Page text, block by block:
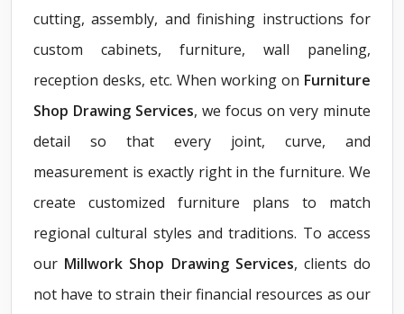
cutting, assembly, and finishing instructions for
custom cabinets, furniture, wall paneling,
reception desks, etc. When working on Furniture
Shop Drawing Services, we focus on very minute
detail so that every joint, curve, and
measurement is exactly right in the furniture. We
create customized furniture plans to match
regional cultural styles and traditions. To access
our Millwork Shop Drawing Services, clients do
not have to strain their financial resources as our